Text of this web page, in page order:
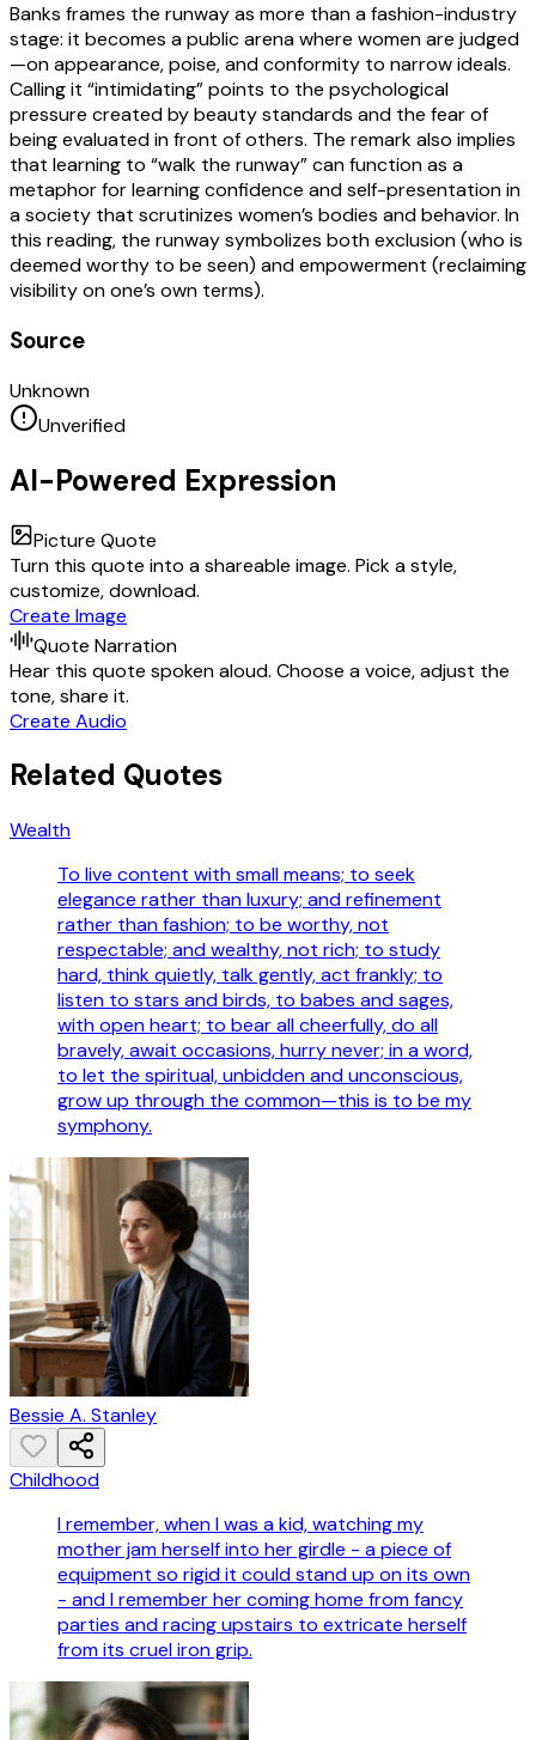
Banks frames the runway as more than a fashion-industry
stage: it becomes a public arena where women are judged
—on appearance, poise, and conformity to narrow ideals.
Calling it “intimidating” points to the psychological
pressure created by beauty standards and the fear of
being evaluated in front of others. The remark also implies
that learning to “walk the runway” can function as a
metaphor for learning confidence and self-presentation in
a society that scrutinizes women’s bodies and behavior. In
this reading, the runway symbolizes both exclusion (who is
deemed worthy to be seen) and empowerment (reclaiming
visibility on one’s own terms).
Source
Unknown
Unverified
AI-Powered Expression
Picture Quote
Turn this quote into a shareable image. Pick a style,
customize, download.
Create Image
Quote Narration
Hear this quote spoken aloud. Choose a voice, adjust the
tone, share it.
Create Audio
Related Quotes
Wealth
To live content with small means; to seek
elegance rather than luxury; and refinement
rather than fashion; to be worthy, not
respectable; and wealthy, not rich; to study
hard, think quietly, talk gently, act frankly; to
listen to stars and birds, to babes and sages,
with open heart; to bear all cheerfully, do all
bravely, await occasions, hurry never; in a word,
to let the spiritual, unbidden and unconscious,
grow up through the common—this is to be my
symphony.
Bessie A. Stanley
Childhood
I remember, when I was a kid, watching my
mother jam herself into her girdle - a piece of
equipment so rigid it could stand up on its own
- and I remember her coming home from fancy
parties and racing upstairs to extricate herself
from its cruel iron grip.